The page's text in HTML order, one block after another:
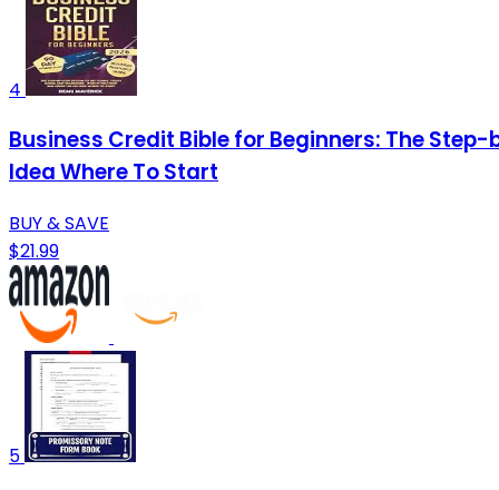
4
Business Credit Bible for Beginners: The
Idea Where To Start
BUY & SAVE
$21.99
5